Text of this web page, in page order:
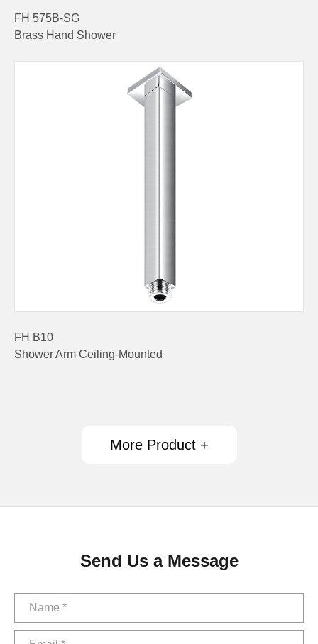
FH 575B-SG
Brass Hand Shower
FH B10
Shower Arm Ceiling-Mounted
More Product +
Send Us a Message